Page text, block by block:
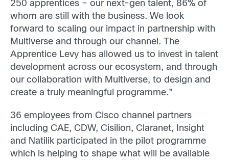
250 apprentices – our next-gen talent, 86% of
whom are still with the business. We look
forward to scaling our impact in partnership with
Multiverse and through our channel. The
Apprentice Levy has allowed us to invest in talent
development across our ecosystem, and through
our collaboration with Multiverse, to design and
create a truly meaningful programme.”
36 employees from Cisco channel partners
including CAE, CDW, Cisilion, Claranet, Insight
and Natilik participated in the pilot programme
which is helping to shape what will be available